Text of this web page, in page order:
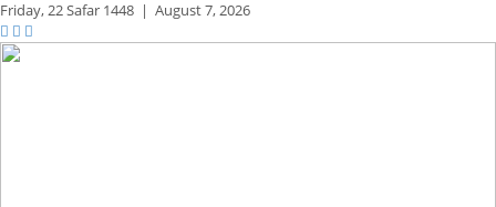
Friday,22 Safar 1448 | August 7, 2026